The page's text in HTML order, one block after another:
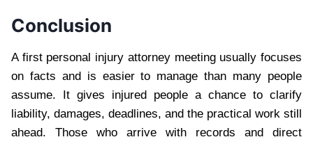
Conclusion
A first personal injury attorney meeting usually focuses
on facts and is easier to manage than many people
assume. It gives injured people a chance to clarify
liability, damages, deadlines, and the practical work still
ahead. Those who arrive with records and direct